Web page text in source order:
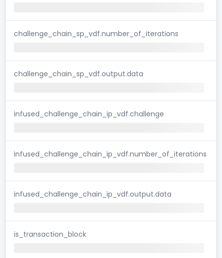
challenge_chain_sp_vdf.number_of_iterations
challenge_chain_sp_vdf.output.data
infused_challenge_chain_ip_vdf.challenge
infused_challenge_chain_ip_vdf.number_of_iterations
infused_challenge_chain_ip_vdf.output.data
is_transaction_block